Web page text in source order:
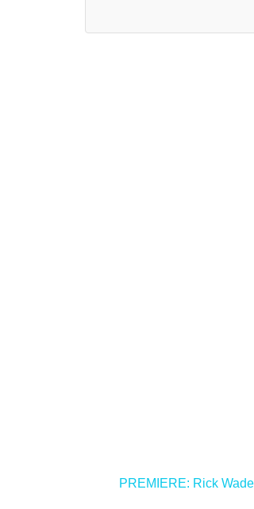
PREMIERE: Rick